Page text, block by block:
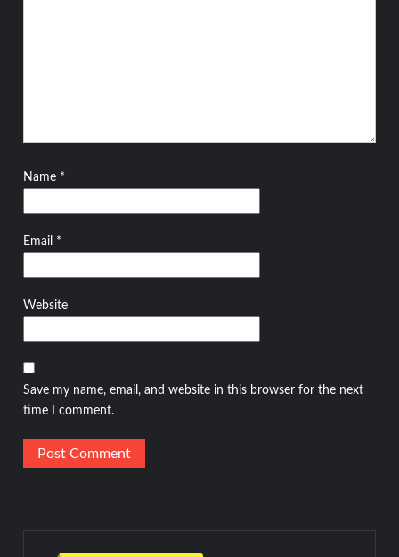
Name *
Email *
Website
Save my name, email, and website in this browser for the next
time I comment.